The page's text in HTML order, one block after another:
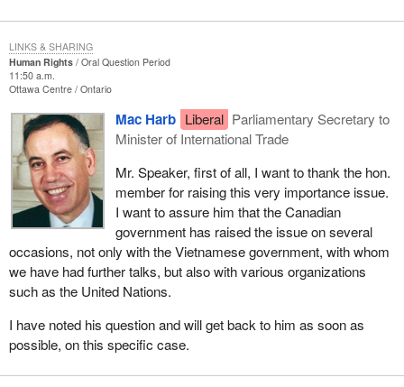
Human Rights
Oral Question Period
11:50 a.m.
Ottawa Centre Ontario
Mac Harb Liberal Parliamentary Secretary to
Minister of International Trade
Mr. Speaker, first of all, I want to thank the hon.
member for raising this very importance issue.
I want to assure him that the Canadian
government has raised the issue on several
occasions, not only with the Vietnamese government, with whom
we have had further talks, but also with various organizations
such as the United Nations.
I have noted his question and will get back to him as soon as
possible, on this specific case.
LINKS & SHARING